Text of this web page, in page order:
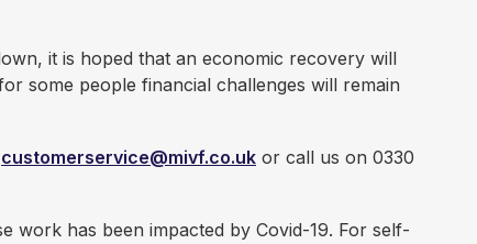
it is hoped that an economic recovery will
some people financial challenges will remain
customerservice@mivf.co.uk or call us on 0330
work has been impacted by Covid-19. For self-